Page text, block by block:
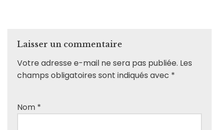
Laisser un commentaire
Votre adresse e-mail ne sera pas publiée. Les
champs obligatoires sont indiqués avec *
Nom *